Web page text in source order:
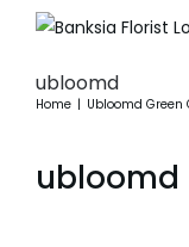
ubloomd
Home Ubloomd Green
ubloomd